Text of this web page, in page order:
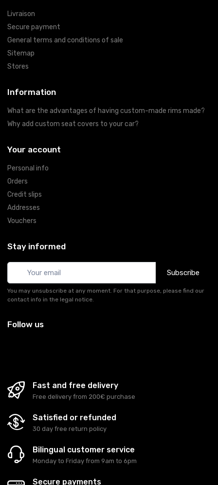
Livraison
Secure payment
General terms and conditions of sale
Sitemap
Stores
Information
What are the advantages of having custom-made rims made?
Why add custom seat covers to your car?
Your account
Personal info
Orders
Credit slips
Addresses
Vouchers
Stay informed
Subscribe
You may unsubscribe at any moment. For that purpose, please find our
contact info in the legal notice.
Follow us
Fast and free delivery
Free delivery from 200€ purchase
Satisfied or refunded
30 day free return policy
Bilingual customer service
Monday to Friday from 9am to 6pm
Secure payments